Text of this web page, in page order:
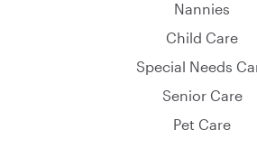
Nannies
Child Care
Special Needs
Senior Care
Pet Care